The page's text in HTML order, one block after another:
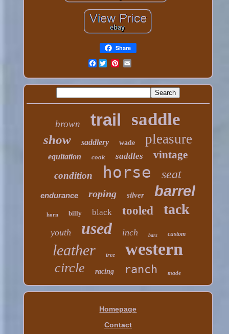
Share
Facebook
brown trail saddle
show saddlery wade pleasure
equitation cook saddles vintage
condition horse seat
endurance roping silver barrel
horn billy black tooled tack
youth used inch bars custom
leather tree western
circle racing ranch made
Homepage
Contact